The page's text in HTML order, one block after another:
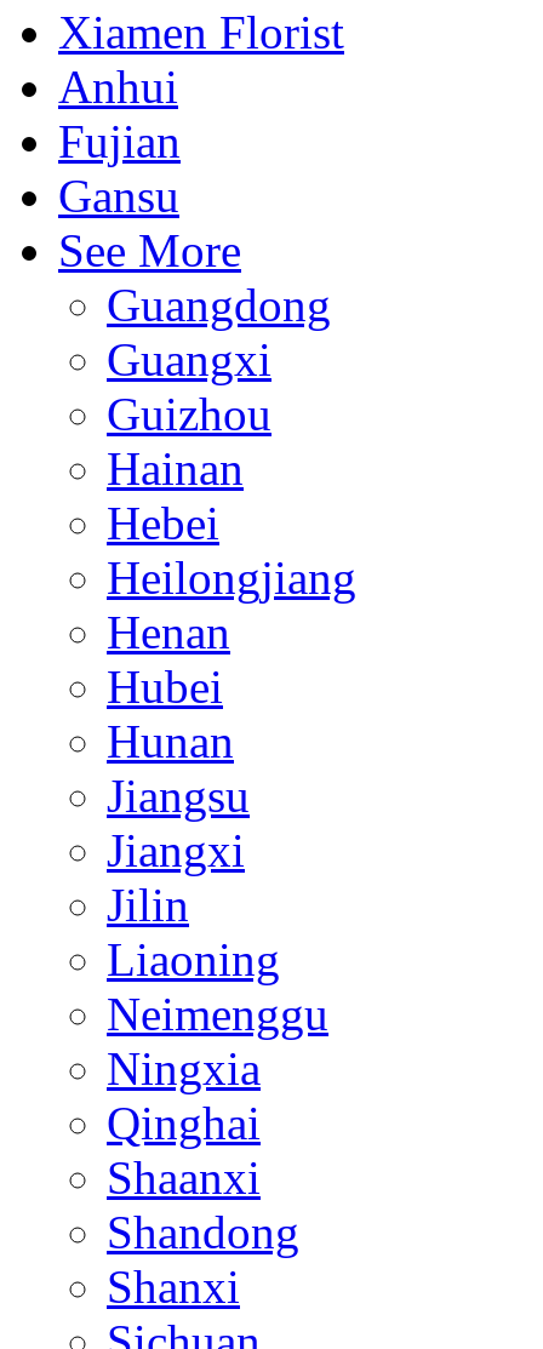
Xiamen Florist
Anhui
Fujian
Gansu
See More
Guangdong
Guangxi
Guizhou
Hainan
Hebei
Heilongjiang
Henan
Hubei
Hunan
Jiangsu
Jiangxi
Jilin
Liaoning
Neimenggu
Ningxia
Qinghai
Shaanxi
Shandong
Shanxi